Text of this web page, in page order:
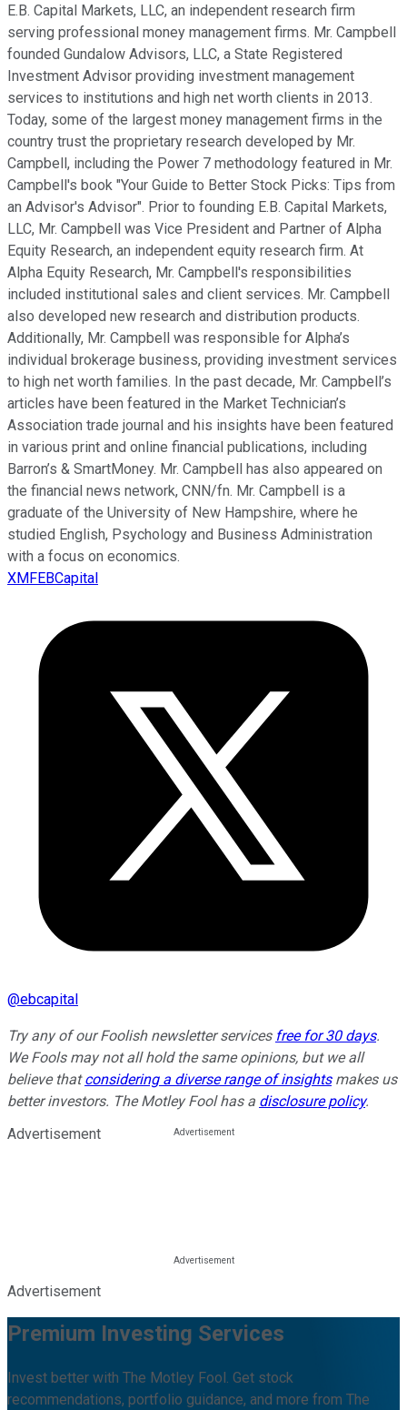
E.B. Capital Markets, LLC, an independent research firm
serving professional money management firms. Mr. Campbell
founded Gundalow Advisors, LLC, a State Registered
Investment Advisor providing investment management
services to institutions and high net worth clients in 2013.
Today, some of the largest money management firms in the
country trust the proprietary research developed by Mr.
Campbell, including the Power 7 methodology featured in Mr.
Campbell's book "Your Guide to Better Stock Picks: Tips from
an Advisor's Advisor". Prior to founding E.B. Capital Markets,
LLC, Mr. Campbell was Vice President and Partner of Alpha
Equity Research, an independent equity research firm. At
Alpha Equity Research, Mr. Campbell's responsibilities
included institutional sales and client services. Mr. Campbell
also developed new research and distribution products.
Additionally, Mr. Campbell was responsible for Alpha’s
individual brokerage business, providing investment services
to high net worth families. In the past decade, Mr. Campbell’s
articles have been featured in the Market Technician’s
Association trade journal and his insights have been featured
in various print and online financial publications, including
Barron’s & SmartMoney. Mr. Campbell has also appeared on
the financial news network, CNN/fn. Mr. Campbell is a
graduate of the University of New Hampshire, where he
studied English, Psychology and Business Administration
with a focus on economics.
XMFEBCapital
@ebcapital
Try any of our Foolish newsletter services free for 30 days.
We Fools may not all hold the same opinions, but we all
believe thatconsidering a diverse range of insightsmakes us
better investors. The Motley Fool has a disclosure policy.
Advertisement
Advertisement
Premium Investing Services
Invest better with The Motley Fool. Get stock
recommendations, portfolio guidance, and more from The